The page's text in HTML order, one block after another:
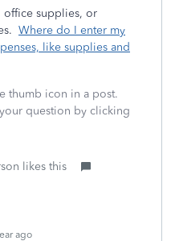
office supplies, or
Where do I enter my
like supplies and
thumb icon in a post.
question by clicking
likes this
ago